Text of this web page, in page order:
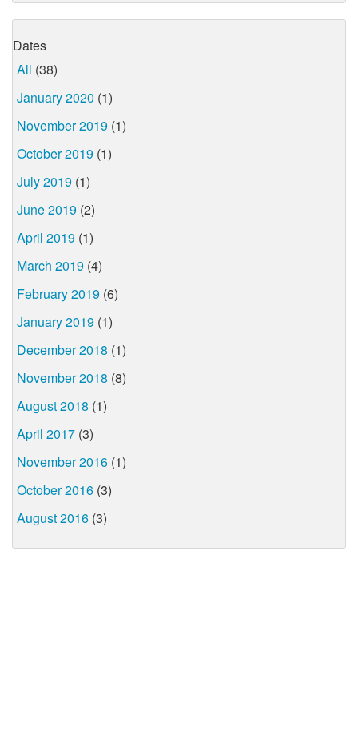
Dates
All (38)
January 2020 (1)
November 2019 (1)
October 2019 (1)
July 2019 (1)
June 2019 (2)
April 2019 (1)
March 2019 (4)
February 2019 (6)
January 2019 (1)
December 2018 (1)
November 2018 (8)
August 2018 (1)
April 2017 (3)
November 2016 (1)
October 2016 (3)
August 2016 (3)